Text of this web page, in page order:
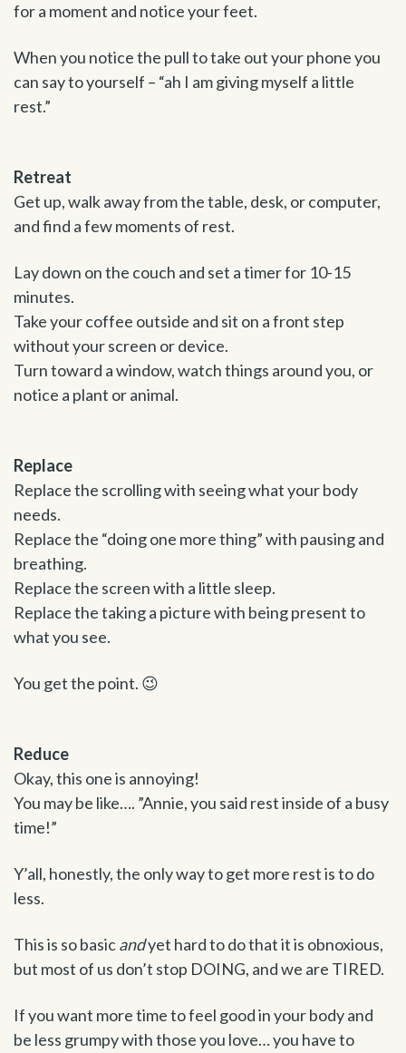
for a moment and notice your feet.
When you notice the pull to take out your phone you
can say to yourself – “ah I am giving myself a little
rest.”
Retreat
Get up, walk away from the table, desk, or computer,
and find a few moments of rest.
Lay down on the couch and set a timer for 10-15
minutes.
Take your coffee outside and sit on a front step
without your screen or device.
Turn toward a window, watch things around you, or
notice a plant or animal.
Replace
Replace the scrolling with seeing what your body
needs.
Replace the “doing one more thing” with pausing and
breathing.
Replace the screen with a little sleep.
Replace the taking a picture with being present to
what you see.
You get the point. 😉
Reduce
Okay, this one is annoying!
You may be like…. ”Annie, you said rest inside of a busy
time!”
Y’all, honestly, the only way to get more rest is to do
less.
This is so basicandyet hard to do that it is obnoxious,
but most of us don’t stop DOING, and we are TIRED.
If you want more time to feel good in your body and
be less grumpy with those you love… you have to